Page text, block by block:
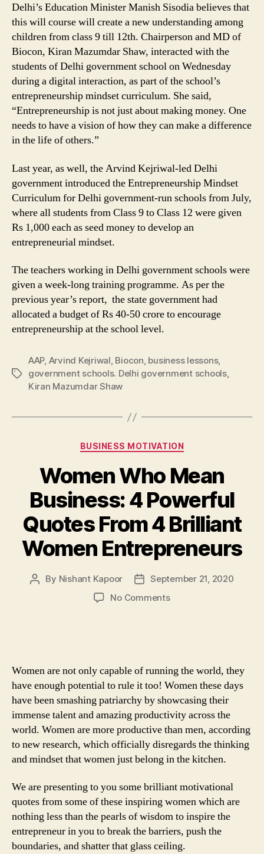
Delhi’s Education Minister Manish Sisodia believes that
this will course will create a new understanding among
children from class 9 till 12th. Chairperson and MD of
Biocon, Kiran Mazumdar Shaw, interacted with the
students of Delhi government school on Wednesday
during a digital interaction, as part of the school’s
entrepreneurship mindset curriculum. She said,
“Entrepreneurship is not just about making money. One
needs to have a vision of how they can make a difference
in the life of others.”
Last year, as well, the Arvind Kejriwal-led Delhi
government introduced the Entrepreneurship Mindset
Curriculum for Delhi government-run schools from July,
where all students from Class 9 to Class 12 were given
Rs 1,000 each as seed money to develop an
entrepreneurial mindset.
The teachers working in Delhi government schools were
given a week-long training programme. As per the
previous year’s report, the state government had
allocated a budget of Rs 40-50 crore to encourage
entrepreneurship at the school level.
Tags
AAP, Arvind Kejriwal, Biocon, business lessons,
government schools. Delhi government schools,
Kiran Mazumdar Shaw
Categories
BUSINESS MOTIVATION
Women Who Mean
Business: 4 Powerful
Quotes From 4 Brilliant
Women Entrepreneurs
Post
By Nishant Kapoor
PostSeptember 21, 2020
No Commentson
Powerful
Quotes
From
4
Brilliant
Women
Entrepreneurs
Women are not only capable of running the world, they
have enough potential to rule it too! Women these days
have been smashing patriarchy by showcasing their
immense talent and amazing productivity across the
world. Women are more productive than men, according
to new research, which officially disregards the thinking
and mindset that women just belong in the kitchen.
We are presenting to you some brilliant motivational
quotes from some of these inspiring women which are
nothing less than the pearls of wisdom to inspire the
entrepreneur in you to break the barriers, push the
boundaries, and shatter that glass ceiling.